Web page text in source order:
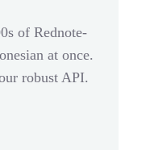
of Rednote-
at once.
robust API.